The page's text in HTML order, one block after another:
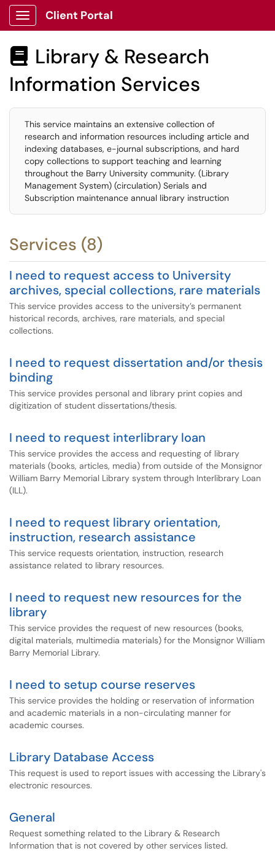
Show Applications Menu
Client Portal
 Library & Research
Information Services
This service maintains an extensive collection of
research and information resources including article and
indexing databases, e-journal subscriptions, and hard
copy collections to support teaching and learning
throughout the Barry University community. (Library
Management System) (circulation) Serials and
Subscription maintenance annual library instruction
Services (8)
I need to request access to University
archives, special collections, rare materials
This service provides access to the university’s permanent
historical records, archives, rare materials, and special
collections.
I need to request dissertation and/or thesis
binding
This service provides personal and library print copies and
digitization of student dissertations/thesis.
I need to request interlibrary loan
This service provides the access and requesting of library
materials (books, articles, media) from outside of the Monsignor
William Barry Memorial Library system through Interlibrary Loan
(ILL).
I need to request library orientation,
instruction, research assistance
This service requests orientation, instruction, research
assistance related to library resources.
I need to request new resources for the
library
This service provides the request of new resources (books,
digital materials, multimedia materials) for the Monsignor William
Barry Memorial Library.
I need to setup course reserves
This service provides the holding or reservation of information
and academic materials in a non-circulating manner for
academic courses.
Library Database Access
This request is used to report issues with accessing the Library's
electronic resources.
General
Request something related to the Library & Research
Information that is not covered by other services listed.